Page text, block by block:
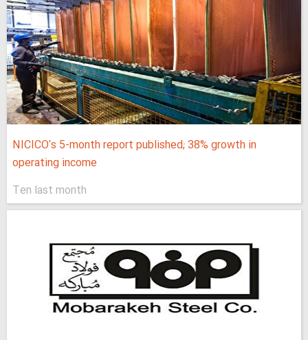
NICICO's 5-month report published; 38% growth in
operating income
Ten last month